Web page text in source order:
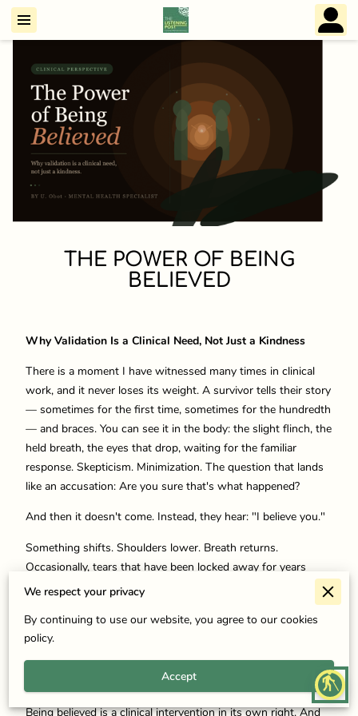
blind
THE POWER OF BEING
BELIEVED
Why Validation Is a Clinical Need, Not Just a Kindness
There is a moment I have witnessed many times in clinical
work, and it never loses its weight. A survivor tells their story
— sometimes for the first time, sometimes for the hundredth
— and braces. You can see it in the body: the slight flinch, the
held breath, the eyes that drop, waiting for the familiar
response. Skepticism. Minimization. The question that lands
like an accusation: Are you sure that's what happened?
And then it doesn't come. Instead, they hear: "I believe you."
Something shifts. Shoulders lower. Breath returns.
Occasionally, tears that have been locked away for years
finally arrive. In that moment, before any technique or
intervention, something therapeutic has already happened.
We often speak of belief and validation as kindness — as
they are those things. But in the context of trauma recovery,
they are also something more precise and more powerful.
Being believed is a clinical intervention in its own right. And
We respect your privacy
By continuing to use our website, you agree to our cookies
policy.
Accept